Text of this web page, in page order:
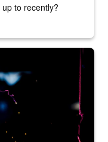
to recently?